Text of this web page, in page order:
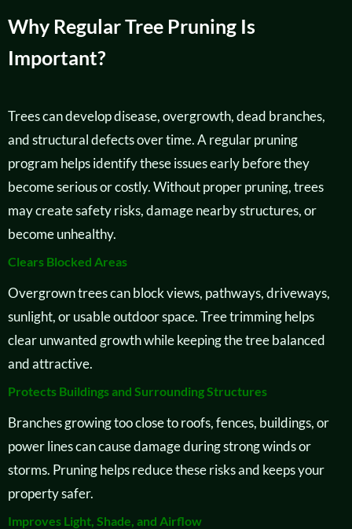
Why Regular Tree Pruning Is
Important?
Trees can develop disease, overgrowth, dead branches,
and structural defects over time. A regular pruning
program helps identify these issues early before they
become serious or costly. Without proper pruning, trees
may create safety risks, damage nearby structures, or
become unhealthy.
Clears Blocked Areas
Overgrown trees can block views, pathways, driveways,
sunlight, or usable outdoor space. Tree trimming helps
clear unwanted growth while keeping the tree balanced
and attractive.
Protects Buildings and Surrounding Structures
Branches growing too close to roofs, fences, buildings, or
power lines can cause damage during strong winds or
storms. Pruning helps reduce these risks and keeps your
property safer.
Improves Light, Shade, and Airflow